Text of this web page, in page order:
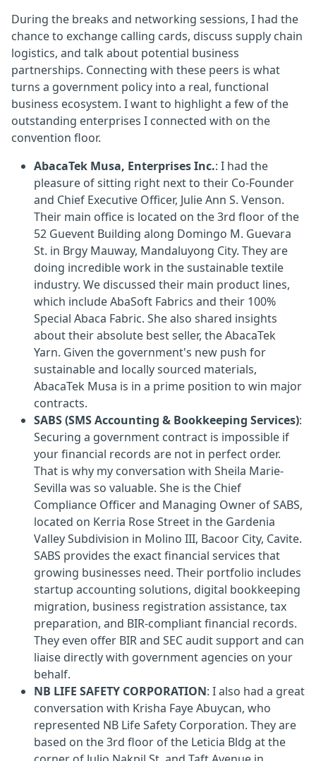
During the breaks and networking sessions, I had the
chance to exchange calling cards, discuss supply chain
logistics, and talk about potential business
partnerships. Connecting with these peers is what
turns a government policy into a real, functional
business ecosystem. I want to highlight a few of the
outstanding enterprises I connected with on the
convention floor.
AbacaTek Musa, Enterprises Inc.: I had the
pleasure of sitting right next to their Co-Founder
and Chief Executive Officer, Julie Ann S. Venson.
Their main office is located on the 3rd floor of the
52 Guevent Building along Domingo M. Guevara
St. in Brgy Mauway, Mandaluyong City. They are
doing incredible work in the sustainable textile
industry. We discussed their main product lines,
which include AbaSoft Fabrics and their 100%
Special Abaca Fabric. She also shared insights
about their absolute best seller, the AbacaTek
Yarn. Given the government's new push for
sustainable and locally sourced materials,
AbacaTek Musa is in a prime position to win major
contracts.
SABS (SMS Accounting & Bookkeeping Services):
Securing a government contract is impossible if
your financial records are not in perfect order.
That is why my conversation with Sheila Marie-
Sevilla was so valuable. She is the Chief
Compliance Officer and Managing Owner of SABS,
located on Kerria Rose Street in the Gardenia
Valley Subdivision in Molino III, Bacoor City, Cavite.
SABS provides the exact financial services that
growing businesses need. Their portfolio includes
startup accounting solutions, digital bookkeeping
migration, business registration assistance, tax
preparation, and BIR-compliant financial records.
They even offer BIR and SEC audit support and can
liaise directly with government agencies on your
behalf.
NB LIFE SAFETY CORPORATION: I also had a great
conversation with Krisha Faye Abuycan, who
represented NB Life Safety Corporation. They are
based on the 3rd floor of the Leticia Bldg at the